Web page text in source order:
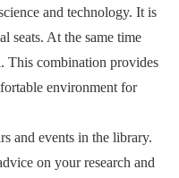
and technology. It is
seats. At the same time
This combination provides
environment for
and events in the library.
on your research and